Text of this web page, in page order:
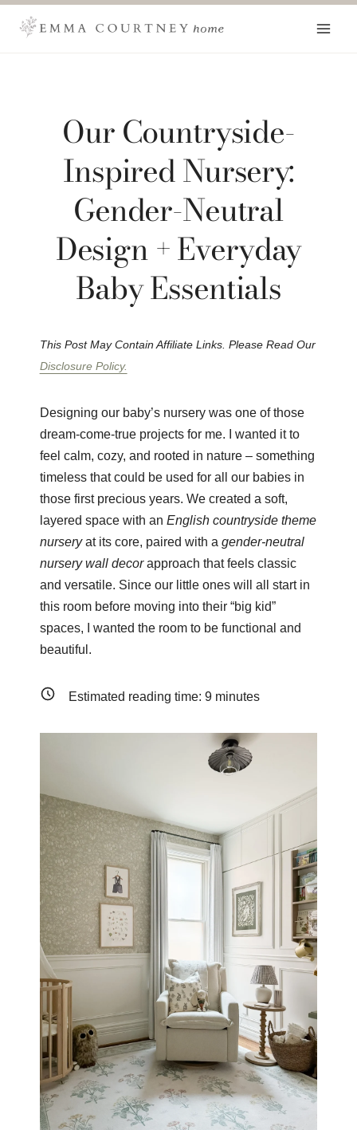
Our Countryside-
Inspired Nursery:
Gender-Neutral
Design + Everyday
Baby Essentials
This Post May Contain Affiliate Links. Please Read Our
Disclosure Policy.
Designing our baby’s nursery was one of those
dream-come-true projects for me. I wanted it to
feel calm, cozy, and rooted in nature – something
timeless that could be used for all our babies in
those first precious years. We created a soft,
layered space with an English countryside theme
nurseryat its core, paired with a gender-neutral
nursery wall decorapproach that feels classic
and versatile. Since our little ones will all start in
this room before moving into their “big kid”
spaces, I wanted the room to be functional and
beautiful.
Estimated reading time: 9minutes